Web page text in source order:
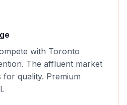
with Toronto
The affluent market
for quality. Premium